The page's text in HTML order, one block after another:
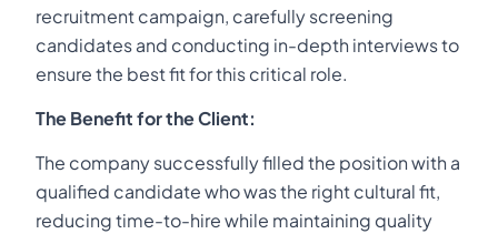
recruitment campaign, carefully screening
candidates and conducting in-depth interviews to
ensure the best fit for this critical role.
The Benefit for the Client:
The company successfully filled the position with a
qualified candidate who was the right cultural fit,
reducing time-to-hire while maintaining quality